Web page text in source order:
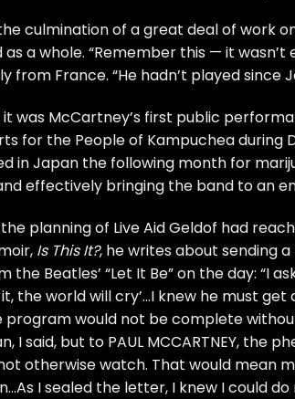
culmination of a great deal of work
as a whole. “Remember this — it
from France. “He hadn’t played since
it was McCartney’s first public
for the People of Kampuchea during
in Japan the following month for
effectively bringing the band to an
planning of Live Aid Geldof had
Is This It?, he writes about sending
the Beatles’ “Let It Be” on the day: “I
the world will cry’…I knew he must
program would not be complete
I said, but to PAUL MCCARTNEY, the
otherwise watch. That would mean
I sealed the letter, I knew I could do